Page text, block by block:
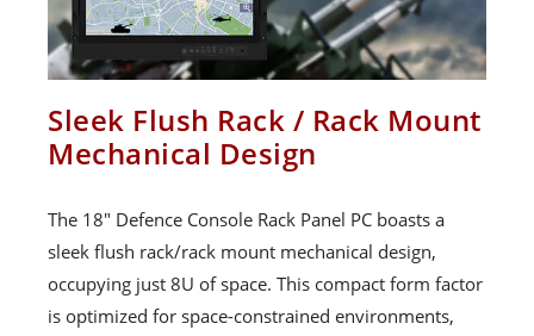
Sleek Flush Rack / Rack Mount
Mechanical Design
The 18" Defence Console Rack Panel PC boasts a
sleek flush rack/rack mount mechanical design,
occupying just 8U of space. This compact form factor
is optimized for space-constrained environments,